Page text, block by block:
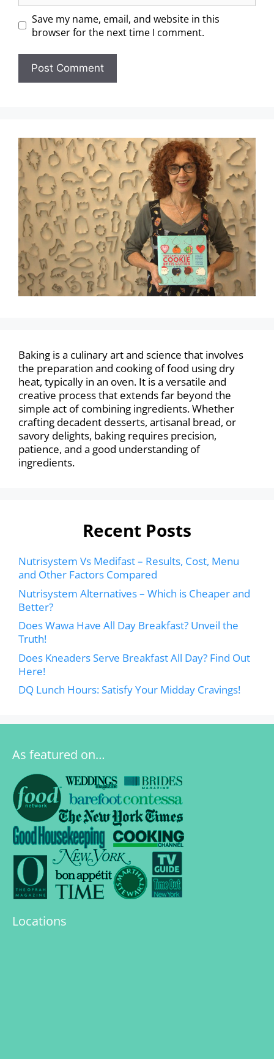
Save my name, email, and website in this
browser for the next time I comment.
Baking is a culinary art and science that involves
the preparation and cooking of food using dry
heat, typically in an oven. It is a versatile and
creative process that extends far beyond the
simple act of combining ingredients. Whether
crafting decadent desserts, artisanal bread, or
savory delights, baking requires precision,
patience, and a good understanding of
ingredients.
Recent Posts
Nutrisystem Vs Medifast – Results, Cost, Menu
and Other Factors Compared
Nutrisystem Alternatives – Which is Cheaper and
Better?
Does Wawa Have All Day Breakfast? Unveil the
Truth!
Does Kneaders Serve Breakfast All Day? Find Out
Here!
DQ Lunch Hours: Satisfy Your Midday Cravings!
As featured on…
Locations